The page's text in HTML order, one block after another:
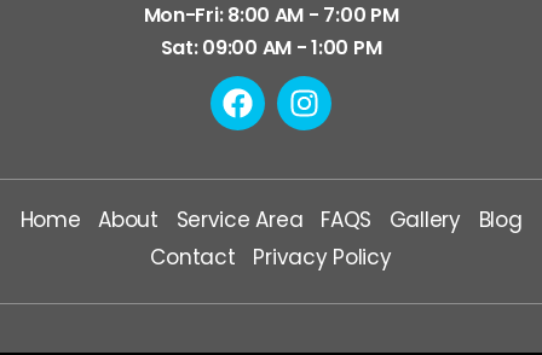
Mon-Fri: 8:00 AM - 7:00 PM
Sat: 09:00 AM - 1:00 PM
Home About Service Area FAQS Gallery
Blog
Contact
Privacy Policy